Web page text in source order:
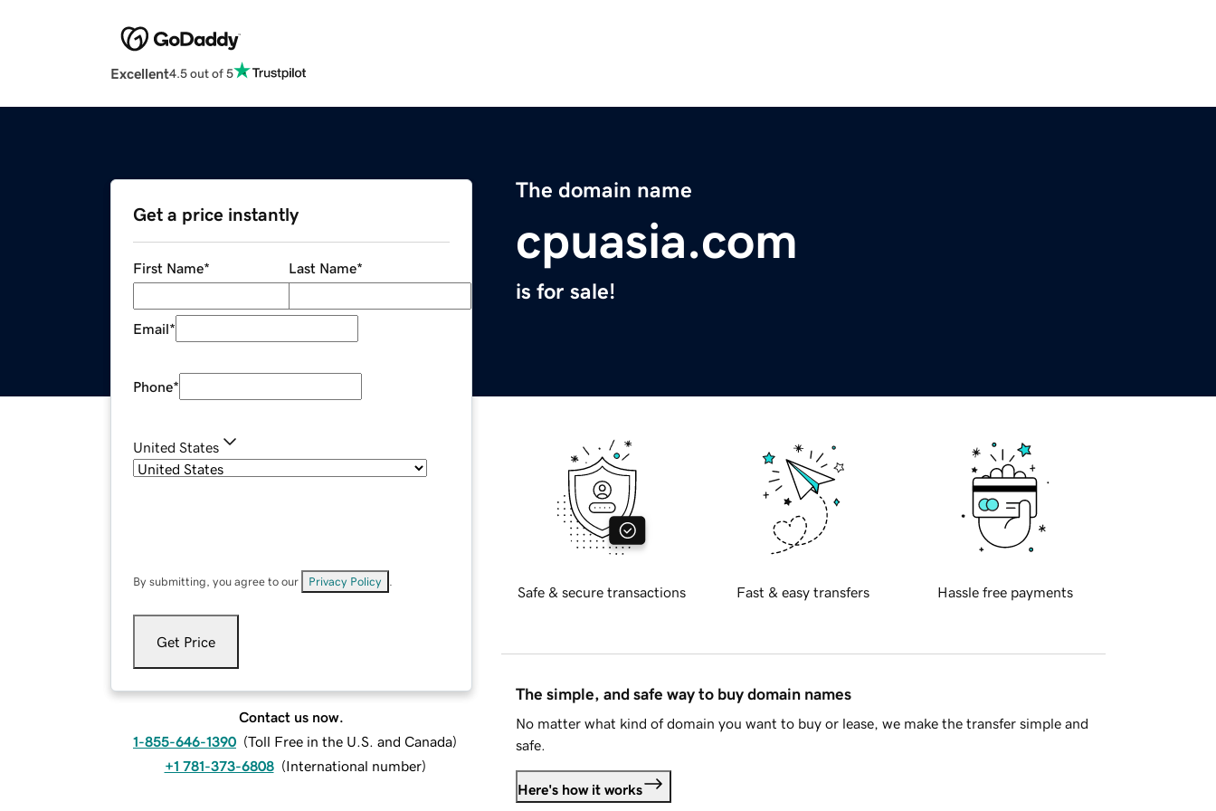
Excellent4.5 out of 5
The domain name
cpuasia.com
is for sale!
Get a price instantly
First Name* Last Name*
Email*
Phone*
United States
By submitting, you agree to our Privacy Policy
Get Price
Contact us now.
1-855-646-1390 (Toll Free in the U.S. and Canada)
+1 781-373-6808 (International number)
Safe & secure transactions Fast & easy transfers Hassle free payments
The simple, and safe way to buy domain names
No matter what kind of domain you want to buy or lease, we make the transfer simple and
safe.
Here's how it works